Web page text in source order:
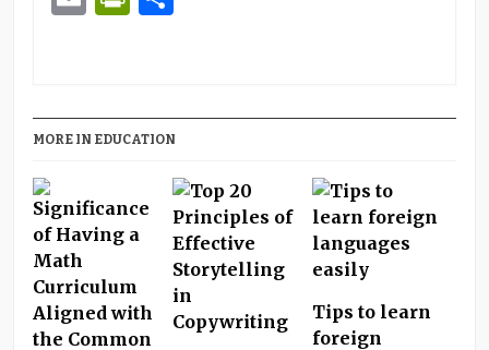
MORE IN EDUCATION
Tips to learn
foreign